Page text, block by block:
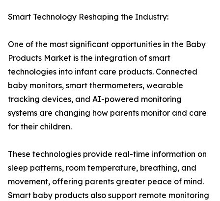
Smart Technology Reshaping the Industry:
One of the most significant opportunities in the Baby
Products Market is the integration of smart
technologies into infant care products. Connected
baby monitors, smart thermometers, wearable
tracking devices, and AI-powered monitoring
systems are changing how parents monitor and care
for their children.
These technologies provide real-time information on
sleep patterns, room temperature, breathing, and
movement, offering parents greater peace of mind.
Smart baby products also support remote monitoring